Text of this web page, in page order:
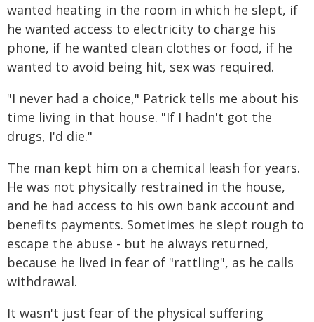
wanted heating in the room in which he slept, if
he wanted access to electricity to charge his
phone, if he wanted clean clothes or food, if he
wanted to avoid being hit, sex was required.
"I never had a choice," Patrick tells me about his
time living in that house. "If I hadn't got the
drugs, I'd die."
The man kept him on a chemical leash for years.
He was not physically restrained in the house,
and he had access to his own bank account and
benefits payments. Sometimes he slept rough to
escape the abuse - but he always returned,
because he lived in fear of "rattling", as he calls
withdrawal.
It wasn't just fear of the physical suffering